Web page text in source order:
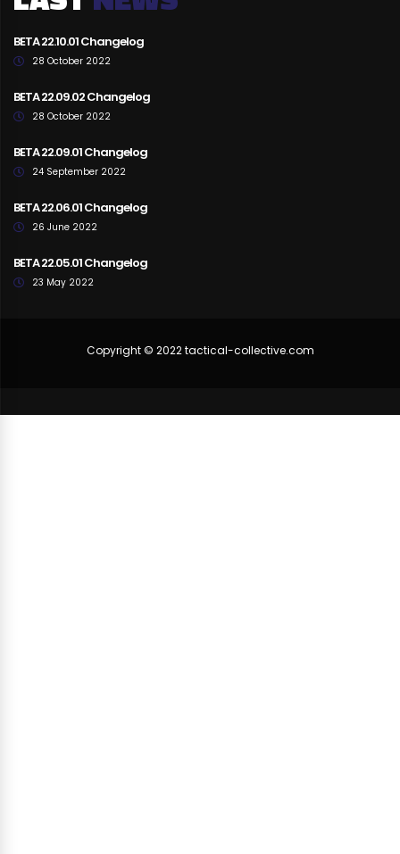
BETA 22.10.01 Changelog
28 October 2022
BETA 22.09.02 Changelog
28 October 2022
BETA 22.09.01 Changelog
24 September 2022
BETA 22.06.01 Changelog
26 June 2022
BETA 22.05.01 Changelog
23 May 2022
Copyright © 2022 tactical-collective.com